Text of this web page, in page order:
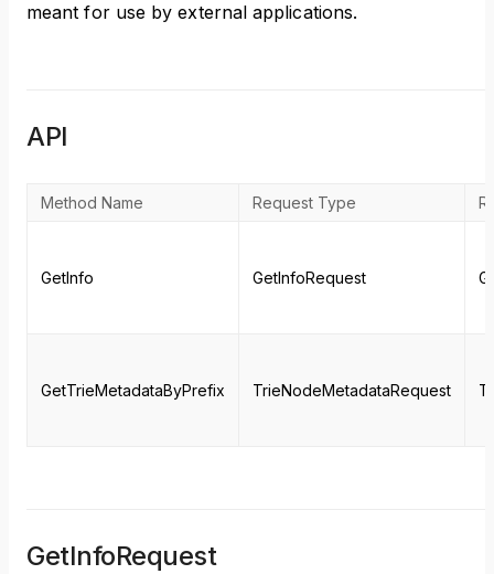
meant for use by external applications.
API
Method Name Request Type
GetInfo GetInfoRequest
GetTrieMetadataByPrefix TrieNodeMetadataRequest
GetInfoRequest